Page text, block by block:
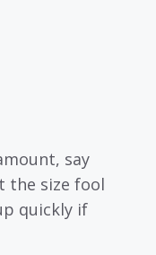
say
the size fool
quickly if